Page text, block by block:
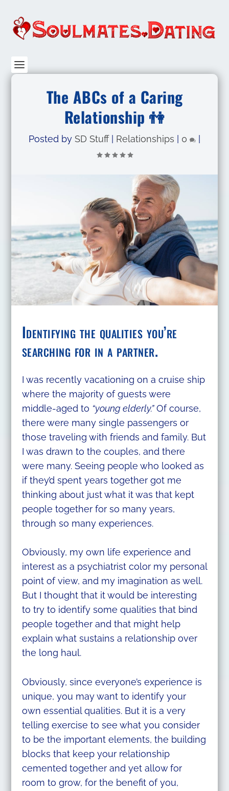
The ABCs of a Caring
Relationship 👫
Posted by SD Stuff| Relationships 0
Identifying the qualities you’re
searching for in a partner.
I was recently vacationing on a cruise ship
where the majority of guests were
middle-aged to “young elderly.”Of course,
there were many single passengers or
those traveling with friends and family. But
I was drawn to the couples, and there
were many. Seeing people who looked as
if they’d spent years together got me
thinking about just what it was that kept
people together for so many years,
through so many experiences.
Obviously, my own life experience and
interest as a psychiatrist color my personal
point of view, and my imagination as well.
But I thought that it would be interesting
to try to identify some qualities that bind
people together and that might help
explain what sustains a relationship over
the long haul.
Obviously, since everyone’s experience is
unique, you may want to identify your
own essential qualities. But it is a very
telling exercise to see what you consider
to be the important elements, the building
blocks that keep your relationship
cemented together and yet allow for
room to grow, for the benefit of you,